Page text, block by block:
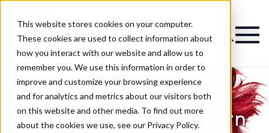
This website stores cookies on your computer.
These cookies are used to collect information about
how you interact with our website and allow us to
remember you. We use this information in order to
improve and customize your browsing experience
and for analytics and metrics about our visitors both
on this website and other media. To find out more
about the cookies we use, see our Privacy Policy.
Simon Houston Northern